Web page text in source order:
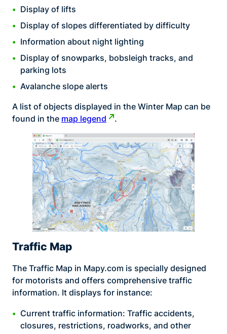
Display of lifts
Display of slopes differentiated by difficulty
Information about night lighting
Display of snowparks, bobsleigh tracks, and
parking lots
Avalanche slope alerts
A list of objects displayed in the Winter Map can be
found in the map legend .
Traffic Map
The Traffic Map in Mapy.com is specially designed
for motorists and offers comprehensive traffic
information. It displays for instance:
Current traffic information: Traffic accidents,
closures, restrictions, roadworks, and other